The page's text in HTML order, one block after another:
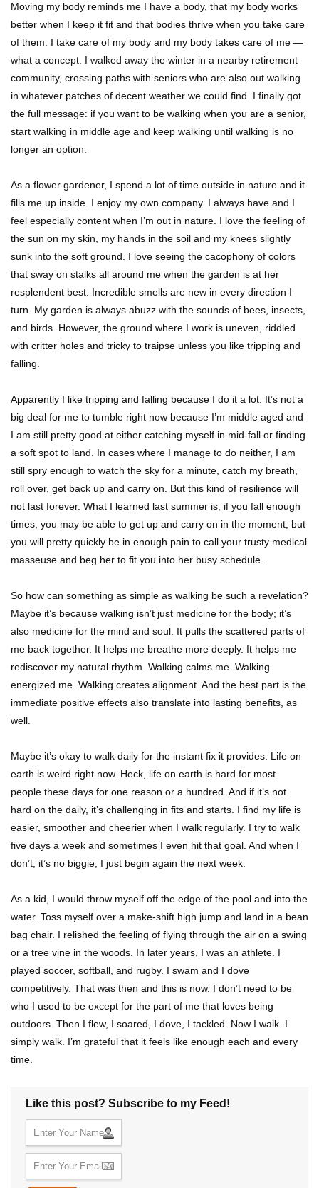
Moving my body reminds me I have a body, that my body works
better when I keep it fit and that bodies thrive when you take care
of them. I take care of my body and my body takes care of me —
what a concept. I walked away the winter in a nearby retirement
community, crossing paths with seniors who are also out walking
in whatever patches of decent weather we could find. I finally got
the full message: if you want to be walking when you are a senior,
start walking in middle age and keep walking until walking is no
longer an option.
As a flower gardener, I spend a lot of time outside in nature and it
fills me up inside. I enjoy my own company. I always have and I
feel especially content when I’m out in nature. I love the feeling of
the sun on my skin, my hands in the soil and my knees slightly
sunk into the soft ground. I love seeing the cacophony of colors
that sway on stalks all around me when the garden is at her
resplendent best. Incredible smells are new in every direction I
turn. My garden is always abuzz with the sounds of bees, insects,
and birds. However, the ground where I work is uneven, riddled
with critter holes and tricky to traipse unless you like tripping and
falling.
Apparently I like tripping and falling because I do it a lot. It’s not a
big deal for me to tumble right now because I’m middle aged and
I am still pretty good at either catching myself in mid-fall or finding
a soft spot to land. In cases where I manage to do neither, I am
still spry enough to watch the sky for a minute, catch my breath,
roll over, get back up and carry on. But this kind of resilience will
not last forever. What I learned last summer is, if you fall enough
times, you may be able to get up and carry on in the moment, but
you will pretty quickly be in enough pain to call your trusty medical
masseuse and beg her to fit you into her busy schedule.
So how can something as simple as walking be such a revelation?
Maybe it’s because walking isn’t just medicine for the body; it’s
also medicine for the mind and soul. It pulls the scattered parts of
me back together. It helps me breathe more deeply. It helps me
rediscover my natural rhythm. Walking calms me. Walking
energized me. Walking creates alignment. And the best part is the
immediate positive effects also translate into lasting benefits, as
well.
Maybe it’s okay to walk daily for the instant fix it provides. Life on
earth is weird right now. Heck, life on earth is hard for most
people these days for one reason or a hundred. And if it’s not
hard on the daily, it’s challenging in fits and starts. I find my life is
easier, smoother and cheerier when I walk regularly. I try to walk
five days a week and sometimes I even hit that goal. And when I
don’t, it’s no biggie, I just begin again the next week.
As a kid, I would throw myself off the edge of the pool and into the
water. Toss myself over a make-shift high jump and land in a bean
bag chair. I relished the feeling of flying through the air on a swing
or a tree vine in the woods. In later years, I was an athlete. I
played soccer, softball, and rugby. I swam and I dove
competitively. That was then and this is now. I don’t need to be
who I used to be except for the part of me that loves being
outdoors. Then I flew, I soared, I dove, I tackled. Now I walk. I
simply walk. I’m grateful that it feels like enough each and every
time.
Like this post? Subscribe to my Feed!